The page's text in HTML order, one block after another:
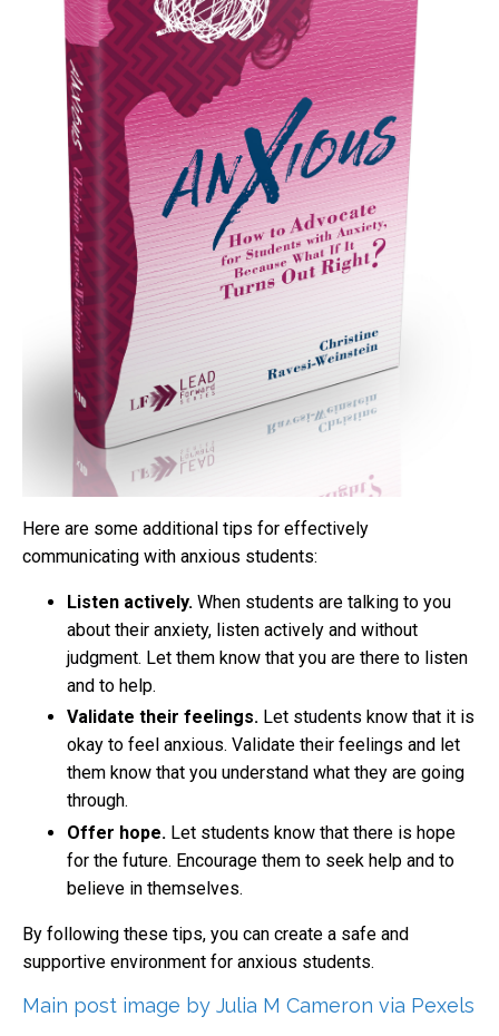
Here are some additional tips for effectively
communicating with anxious students:
Listen actively. When students are talking to you
about their anxiety, listen actively and without
judgment. Let them know that you are there to listen
and to help.
Validate their feelings. Let students know that it is
okay to feel anxious. Validate their feelings and let
them know that you understand what they are going
through.
Offer hope. Let students know that there is hope
for the future. Encourage them to seek help and to
believe in themselves.
By following these tips, you can create a safe and
supportive environment for anxious students.
Main post image by Julia M Cameron via Pexels